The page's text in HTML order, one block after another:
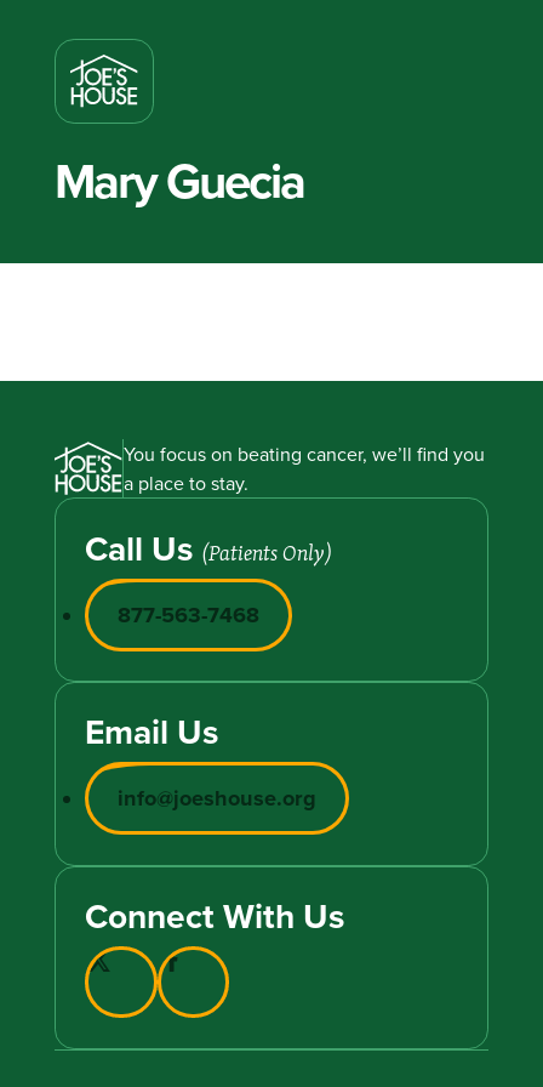
Mary Guecia
You focus on beating cancer, we’ll find you
a place to stay.
Call Us (Patients Only)
877-563-7468
Email Us
info@joeshouse.org
Connect With Us